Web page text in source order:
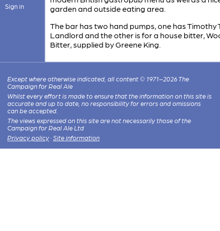
Sign in
garden and outside eating area.
The bar has two hand pumps, one has Timothy
Landlord and the other is for a house bitter,
Bitter, supplied by Greene King.
Except where otherwise indicated, all content © 1971–2026 The
Campaign for Real Ale
Whilst every effort is made to ensure that the information on this site is
accurate and up to date, no responsibility for errors and omissions
can be accepted.
The views expressed on this site are not necessarily those of the
Campaign for Real Ale Ltd
Privacy policy · Site information